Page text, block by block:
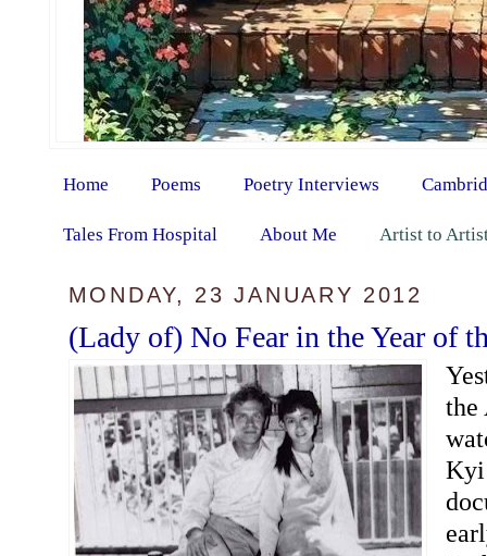
Home Poems Poetry Interviews
Tales From Hospital About Me Artist to
MONDAY, 23 JANUARY 2012
(Lady of) No Fear in the Year of
the